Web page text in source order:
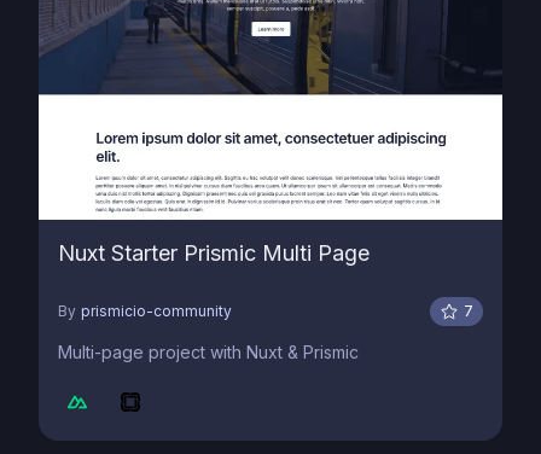
Nuxt Starter Prismic Multi Page
By prismicio-community 7
Multi-page project with Nuxt & Prismic